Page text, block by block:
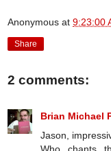
Anonymous at 9:23:00
Share
2 comments:
Brian Michael
Jason,
Who chants